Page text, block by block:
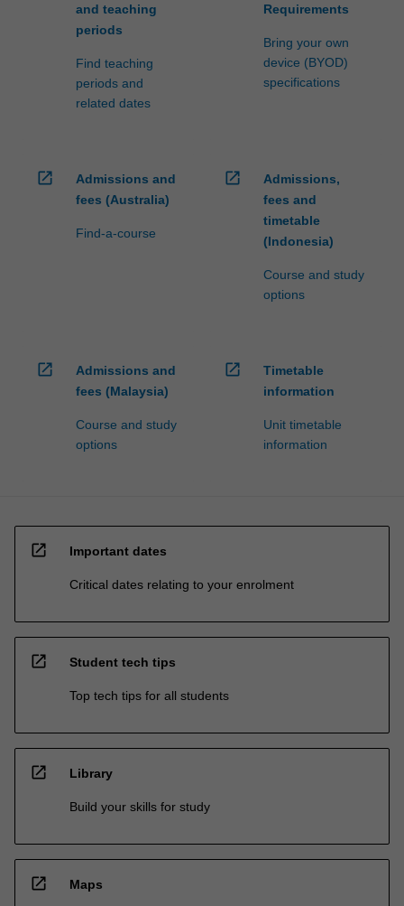
and teaching
periods
Find teaching
periods and
related dates
Requirements
Bring your own
device (BYOD)
specifications
open_in_new
Admissions and
fees (Australia)
Find-a-course
open_in_new
Admissions,
fees and
timetable
(Indonesia)
Course and study
options
open_in_new
Admissions and
fees (Malaysia)
Course and study
options
open_in_new
Timetable
information
Unit timetable
information
open_in_new Important dates
Critical dates relating to your enrolment
open_in_new Student tech tips
Top tech tips for all students
open_in_new Library
Build your skills for study
open_in_new Maps